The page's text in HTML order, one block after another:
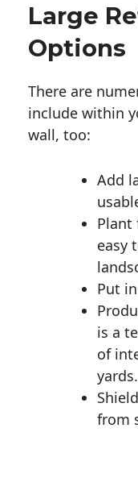
Large
Options
There are
include within
wall, too:
Add
Plant
easy
Put
is a
of
yards.
from